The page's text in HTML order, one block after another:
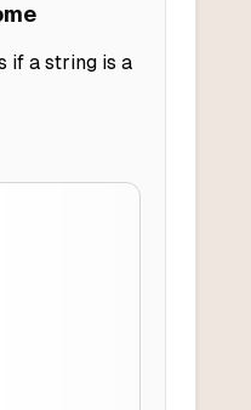
if a string is a